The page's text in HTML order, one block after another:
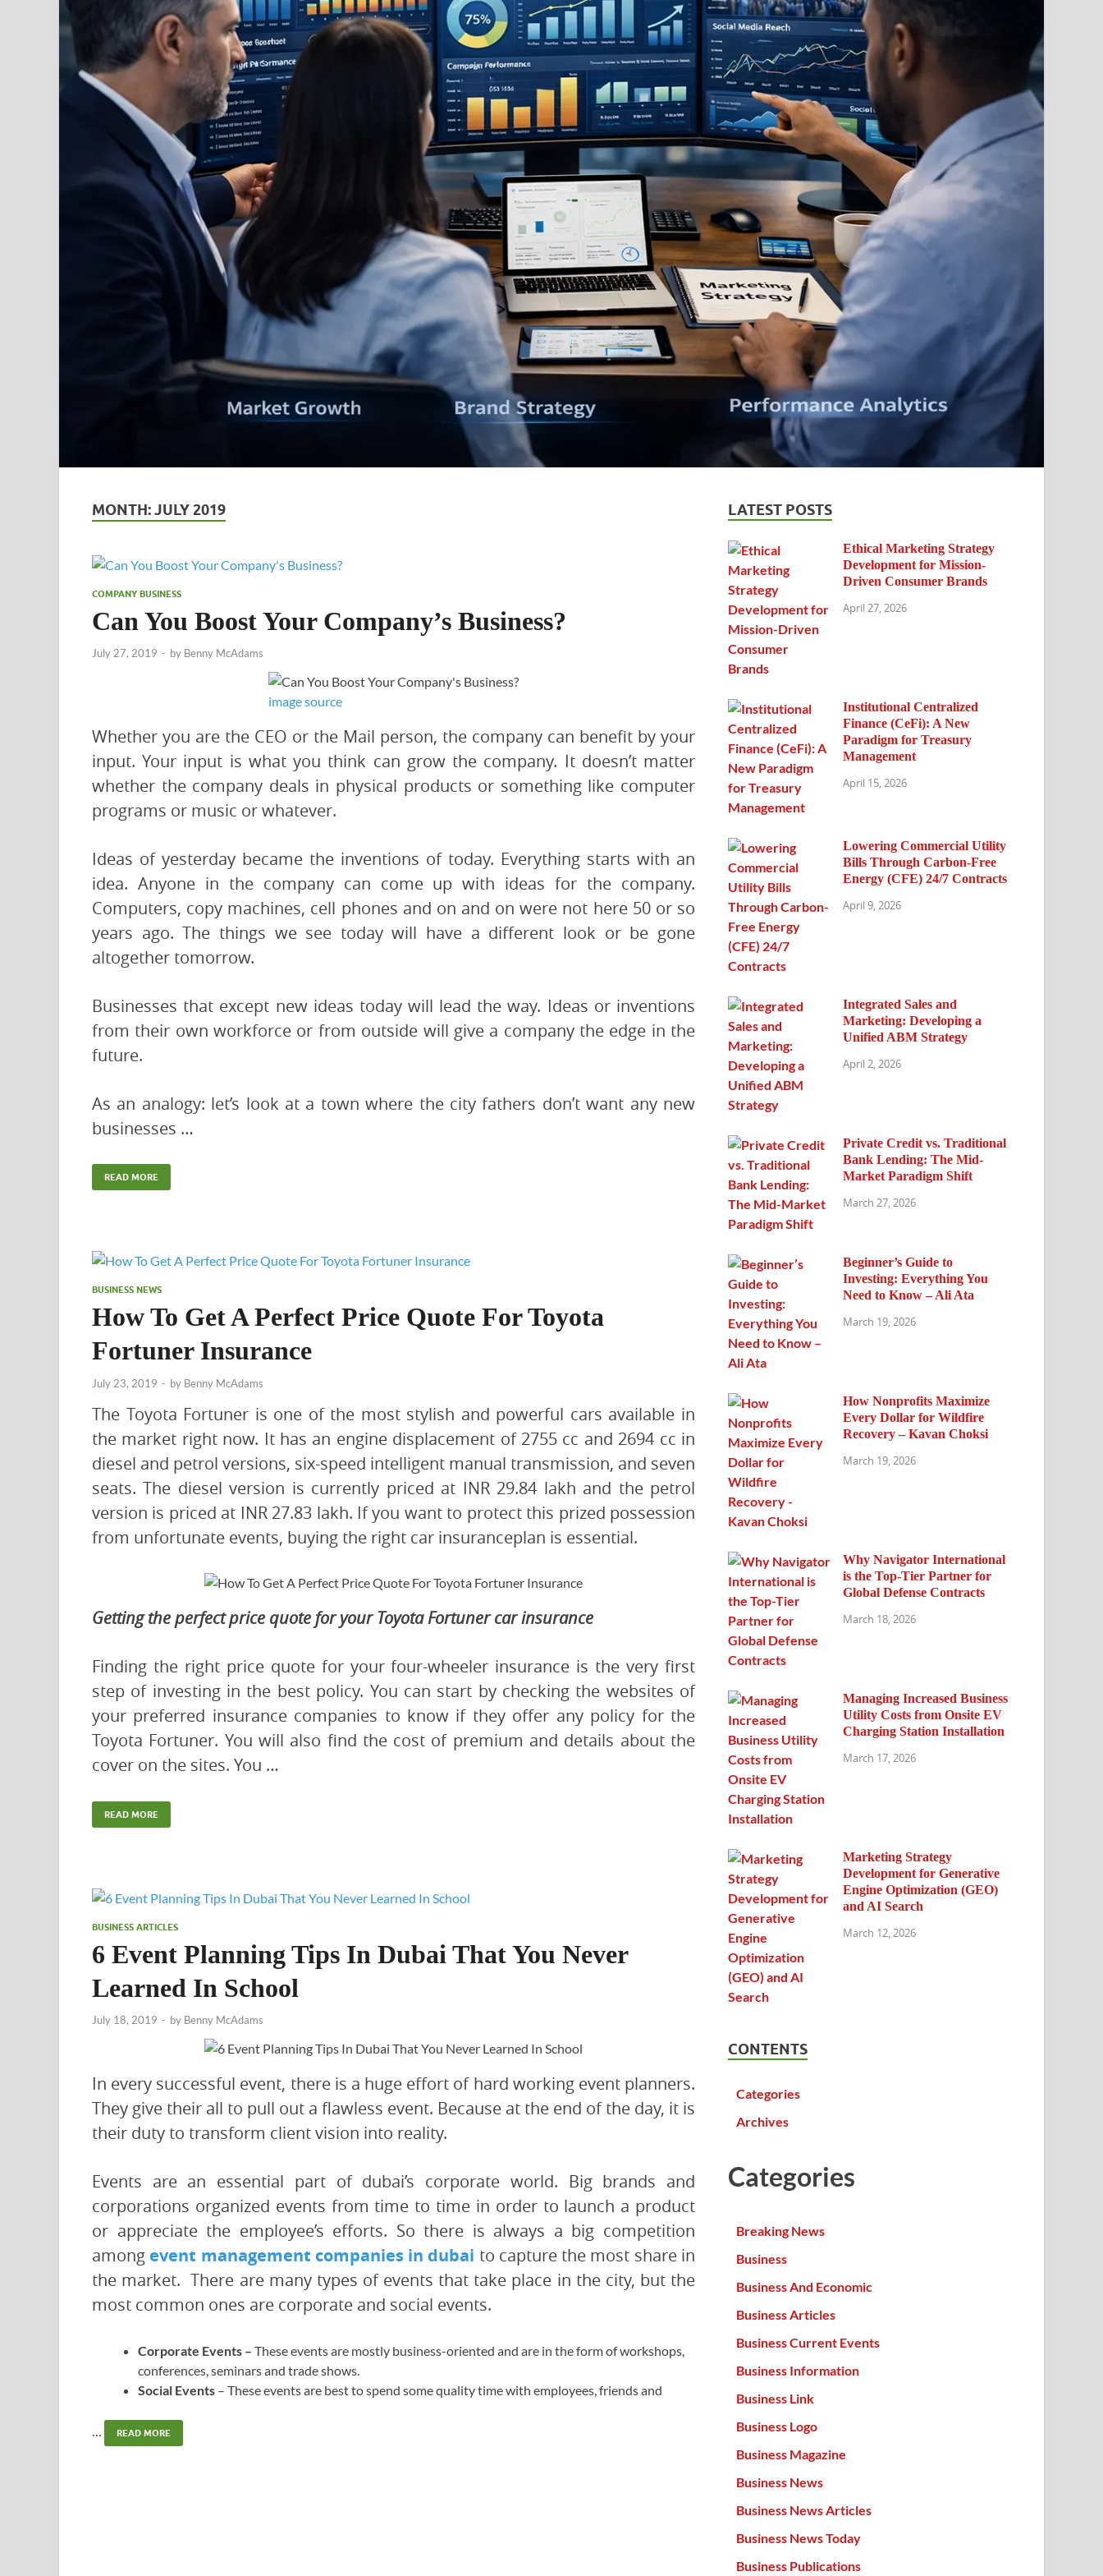
MONTH:JULY 2019
COMPANY BUSINESS
Can You Boost Your Company’s Business?
July 27, 2019 - by Benny McAdams
image source
Whether you are the CEO or the Mail person, the company can benefit by your
input. Your input is what you think can grow the company. It doesn’t matter
whether the company deals in physical products or something like computer
programs or music or whatever.
Ideas of yesterday became the inventions of today. Everything starts with an
idea. Anyone in the company can come up with ideas for the company.
Computers, copy machines, cell phones and on and on were not here 50 or so
years ago. The things we see today will have a different look or be gone
altogether tomorrow.
Businesses that except new ideas today will lead the way. Ideas or inventions
from their own workforce or from outside will give a company the edge in the
future.
As an analogy: let’s look at a town where the city fathers don’t want any new
businesses …
READ MORE
BUSINESS NEWS
How To Get A Perfect Price Quote For Toyota
Fortuner Insurance
July 23, 2019 - by Benny McAdams
The Toyota Fortuner is one of the most stylish and powerful cars available in
the market right now. It has an engine displacement of 2755 cc and 2694 cc in
diesel and petrol versions, six-speed intelligent manual transmission, and seven
seats. The diesel version is currently priced at INR 29.84 lakh and the petrol
version is priced at INR 27.83 lakh. If you want to protect this prized possession
from unfortunate events, buying the right car insuranceplan is essential.
Getting the perfect price quote for your Toyota Fortuner car insurance
Finding the right price quote for your four-wheeler insurance is the very first
step of investing in the best policy. You can start by checking the websites of
your preferred insurance companies to know if they offer any policy for the
Toyota Fortuner. You will also find the cost of premium and details about the
cover on the sites. You …
READ MORE
BUSINESS ARTICLES
6 Event Planning Tips In Dubai That You Never
Learned In School
July 18, 2019 - by Benny McAdams
In every successful event, there is a huge effort of hard working event planners.
They give their all to pull out a flawless event. Because at the end of the day, it is
their duty to transform client vision into reality.
Events are an essential part of dubai’s corporate world. Big brands and
corporations organized events from time to time in order to launch a product
or appreciate the employee’s efforts. So there is always a big competition
among event management companies in dubai to capture the most share in
the market. There are many types of events that take place in the city, but the
most common ones are corporate and social events.
Corporate Events – These events are mostly business-oriented and are in the form of workshops,
conferences, seminars and trade shows.
Social Events – These events are best to spend some quality time with employees, friends and
READ MORE
LATEST POSTS
Ethical Marketing Strategy
Development for Mission-
Driven Consumer Brands
April 27, 2026
Institutional Centralized
Finance (CeFi): A New
Paradigm for Treasury
Management
April 15, 2026
Lowering Commercial Utility
Bills Through Carbon-Free
Energy (CFE) 24/7 Contracts
April 9, 2026
Integrated Sales and
Marketing: Developing a
Unified ABM Strategy
April 2, 2026
Private Credit vs. Traditional
Bank Lending: The Mid-
Market Paradigm Shift
March 27, 2026
Beginner’s Guide to
Investing: Everything You
Need to Know – Ali Ata
March 19, 2026
How Nonprofits Maximize
Every Dollar for Wildfire
Recovery – Kavan Choksi
March 19, 2026
Why Navigator International
is the Top-Tier Partner for
Global Defense Contracts
March 18, 2026
Managing Increased Business
Utility Costs from Onsite EV
Charging Station Installation
March 17, 2026
Marketing Strategy
Development for Generative
Engine Optimization (GEO)
and AI Search
March 12, 2026
CONTENTS
Categories
Archives
Categories
Breaking News
Business
Business And Economic
Business Articles
Business Current Events
Business Information
Business Link
Business Logo
Business Magazine
Business News
Business News Articles
Business News Today
Business Publications